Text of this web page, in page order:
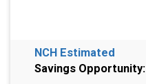
NCH Estimated
Savings Opportunity: